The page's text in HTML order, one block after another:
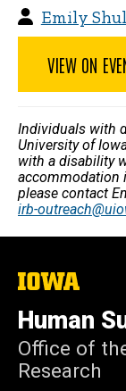
Emily
VIEW ON
Individuals with
University of
with a disability
accommodation
please contact
irb-
The
University
of
Iowa
Human
Office of
Research